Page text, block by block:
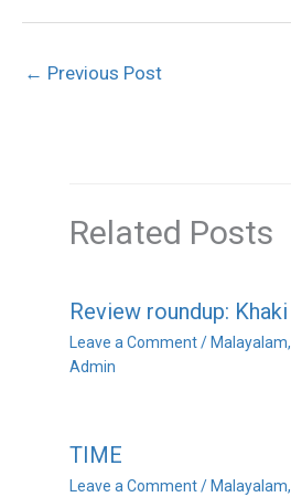
← Previous Post
Related Posts
Review roundup: Khaki
Leave a Comment / Malayalam,
Admin
TIME
Leave a Comment / Malayalam,